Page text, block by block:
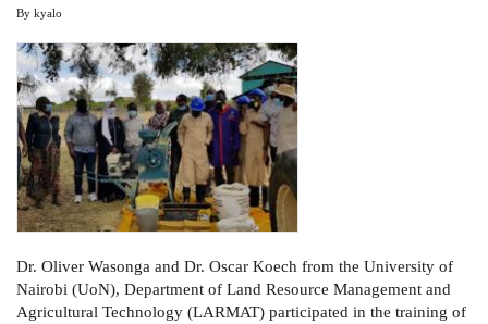
By kyalo
Dr. Oliver Wasonga and Dr. Oscar Koech from the University of
Nairobi (UoN), Department of Land Resource Management and
Agricultural Technology (LARMAT) participated in the training of